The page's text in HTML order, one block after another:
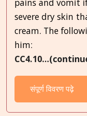
pains and vomit
severe dry skin
cream. The
him:
संपूर्ण विवरण पढ़े